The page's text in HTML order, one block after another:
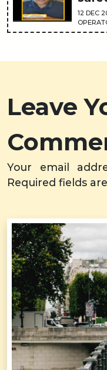
is
12 DEC
Leave
Your email
Required fields